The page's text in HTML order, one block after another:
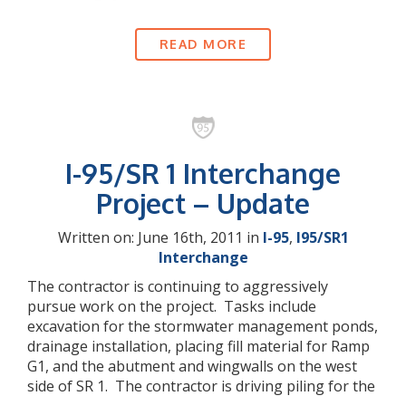
READ MORE
I-95/SR 1 Interchange
Project – Update
Written on: June 16th, 2011 in I-95, I95/SR1
Interchange
The contractor is continuing to aggressively
pursue work on the project. Tasks include
excavation for the stormwater management ponds,
drainage installation, placing fill material for Ramp
G1, and the abutment and wingwalls on the west
side of SR 1. The contractor is driving piling for the